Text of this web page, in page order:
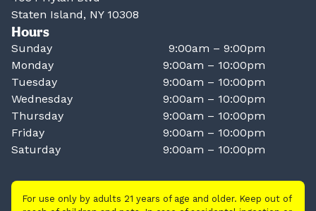
Staten Island, NY 10308
Hours
Sunday
9:00am – 9:00pm
Monday
9:00am – 10:00pm
Tuesday
9:00am – 10:00pm
Wednesday
9:00am – 10:00pm
Thursday
9:00am – 10:00pm
Friday
9:00am – 10:00pm
Saturday
9:00am – 10:00pm
For use only by adults 21 years of age and older. Keep out of